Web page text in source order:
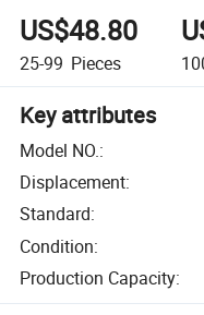
US$48.80
25-99 Pieces
Key attributes
Model NO.:
Displacement:
Standard:
Condition:
Production Capacity: